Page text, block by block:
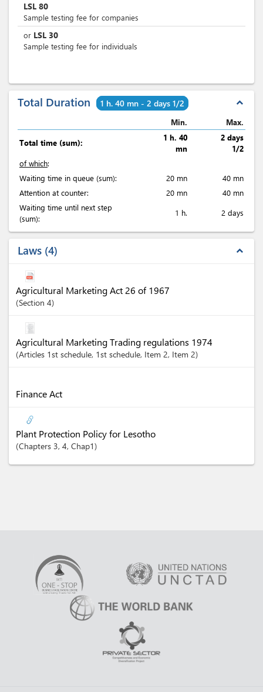
LSL 80
Sample testing fee for companies
or LSL 30
Sample testing fee for individuals
Total Duration 1 h. 40 mn - 2 days 1/2 expand_less
Min. Max.
Total time (sum):
1 h. 40
mn
2 days
1/2
of which:
Waiting time in queue (sum):
20 mn
40 mn
Attention at counter:
20 mn
40 mn
Waiting time until next step
(sum):
1 h. 2 days
Laws 4 expand_less
Agricultural Marketing Act 26 of 1967
Section 4
Agricultural Marketing Trading regulations 1974
Articles 1st schedule, 1st schedule, Item 2, Item 2
Finance Act
Plant Protection Policy for Lesotho
Chapters 3, 4, Chap1